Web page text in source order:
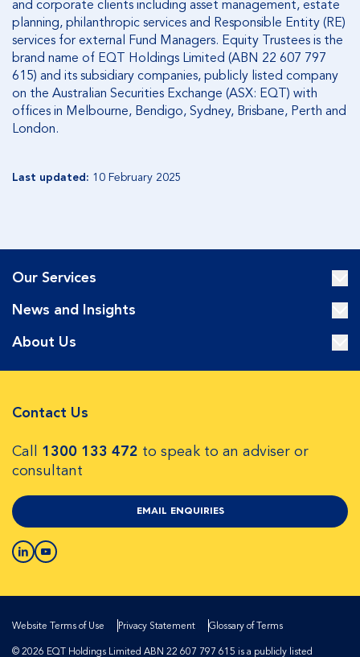
and corporate clients including asset management, estate
planning, philanthropic services and Responsible Entity (RE)
services for external Fund Managers. Equity Trustees is the
brand name of EQT Holdings Limited (ABN 22 607 797
615) and its subsidiary companies, publicly listed company
on the Australian Securities Exchange (ASX: EQT) with
offices in Melbourne, Bendigo, Sydney, Brisbane, Perth and
London.
Last updated: 10 February 2025
Our Services
News and Insights
About Us
Contact Us
Call 1300 133 472 to speak to an adviser or
consultant
EMAIL ENQUIRIES
Website Terms of Use Privacy Statement
Glossary of Terms
© 2026 EQT Holdings Limited ABN 22 607 797 615 is a publicly listed